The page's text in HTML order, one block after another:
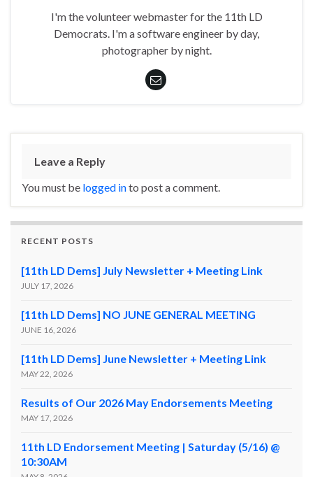
I'm the volunteer webmaster for the 11th LD
Democrats. I'm a software engineer by day,
photographer by night.
Leave a Reply
You must be logged into post a comment.
RECENT POSTS
[11th LD Dems] July Newsletter + Meeting Link
JULY 17, 2026
[11th LD Dems] NO JUNE GENERAL MEETING
JUNE 16, 2026
[11th LD Dems] June Newsletter + Meeting Link
MAY 22, 2026
Results of Our 2026 May Endorsements Meeting
MAY 17, 2026
11th LD Endorsement Meeting | Saturday (5/16) @
10:30AM